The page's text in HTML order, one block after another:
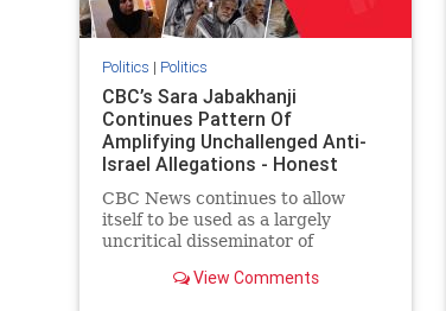
Politics | Politics
CBC’s Sara Jabakhanji
Continues Pattern Of
Amplifying Unchallenged Anti-
Israel Allegations - Honest
Reporting Canada
CBC News continues to allow
itself to be used as a largely
uncritical disseminator of
documented claims against
View Comments